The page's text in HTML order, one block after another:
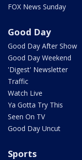
FOX News Sunday
Good Day
Good Day After Show
Good Day Weekend
'Digest' Newsletter
Traffic
Watch Live
Ya Gotta Try This
Seen On TV
Good Day Uncut
Sports